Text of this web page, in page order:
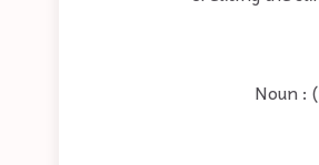
Noun :